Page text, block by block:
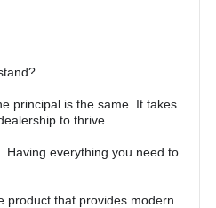
principal is the same. It takes
to thrive.
Having everything you need to
product that provides modern